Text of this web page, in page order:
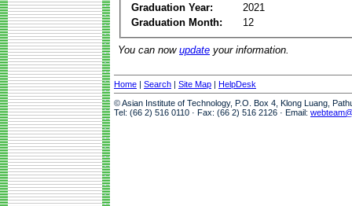
Graduation Year:
2021
Graduation Month:
12
You can now update your information.
Home | Search | Site Map | HelpDesk
© Asian Institute of Technology, P.O. Box 4, Klong Luang,
Tel: (66 2) 516 0110 · Fax: (66 2) 516 2126 · Email: